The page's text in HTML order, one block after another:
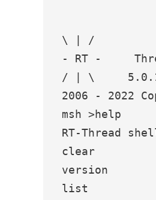
\ | /
- RT -
/ | \     5.0.1
2006 - 2022
msh >help
RT-Thread
clear
version
list